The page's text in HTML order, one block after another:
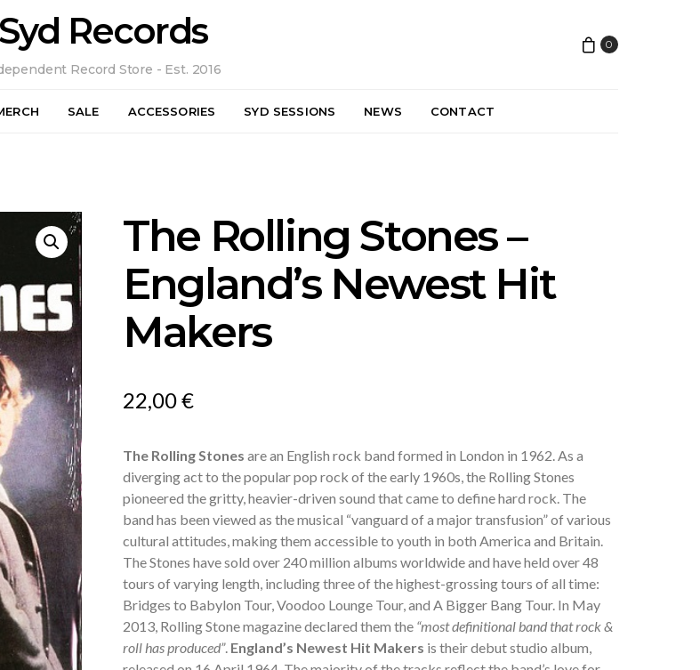
Syd Records
Record Store - Est. 2016
0
SALE ACCESSORIES SYD SESSIONS NEWS CONTACT
The Rolling Stones –
England’s Newest Hit
Makers
22,00€
The Rolling Stones are an English rock band formed in London in 1962. As a
diverging act to the popular pop rock of the early 1960s, the Rolling Stones
pioneered the gritty, heavier-driven sound that came to define hard rock. The
band has been viewed as the musical “vanguard of a major transfusion” of various
cultural attitudes, making them accessible to youth in both America and Britain.
The Stones have sold over 240 million albums worldwide and have held over 48
tours of varying length, including three of the highest-grossing tours of all time:
Bridges to Babylon Tour, Voodoo Lounge Tour, and A Bigger Bang Tour. In May
2013, Rolling Stone magazine declared them the “most definitional band that rock &
roll has produced”. England’s Newest Hit Makers is their debut studio album,